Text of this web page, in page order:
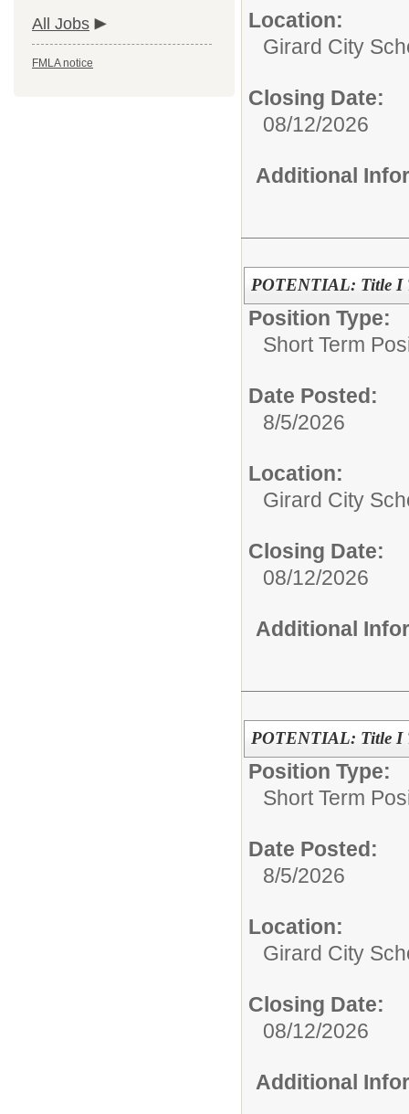
All Jobs
FMLA notice
Location:
Girard City
Closing Date:
08/12/2026
Additional
POTENTIAL: Title I
Position Type:
Short Term
Date Posted:
8/5/2026
Location:
Girard City
Closing Date:
08/12/2026
Additional
POTENTIAL: Title I
Position Type:
Short Term
Date Posted:
8/5/2026
Location:
Girard City
Closing Date:
08/12/2026
Additional